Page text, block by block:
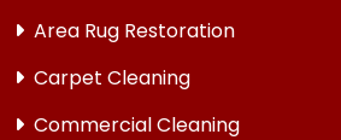
Area Rug Restoration
Carpet Cleaning
Commercial Cleaning